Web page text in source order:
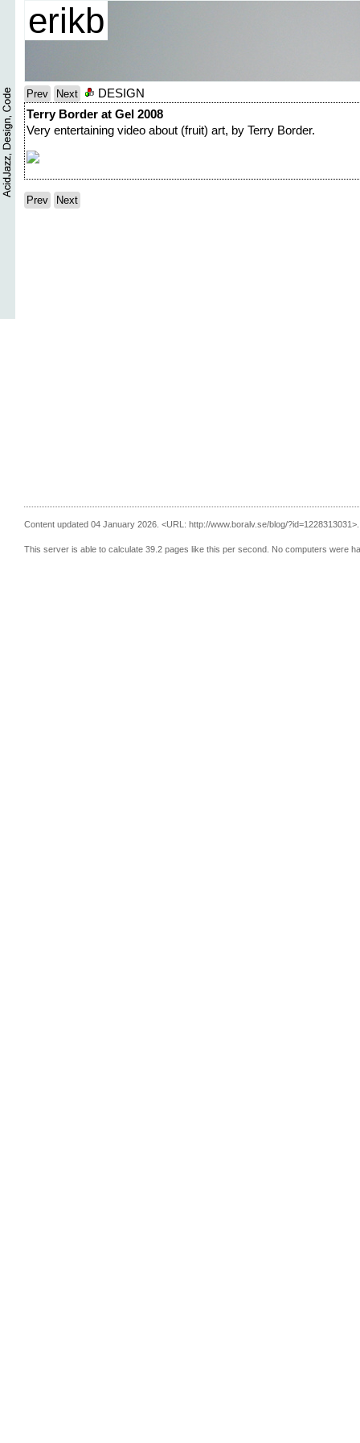
erikb
Prev Next
DESIGN
Terry Border at Gel 2008
Very entertaining video about (fruit) art, by Terry Border.
Prev Next
Content updated 04 January 2026. <URL: http://www.boralv.se/blog/?id=1228313031>.
This server is able to calculate 39.2 pages like this per second. No computers were